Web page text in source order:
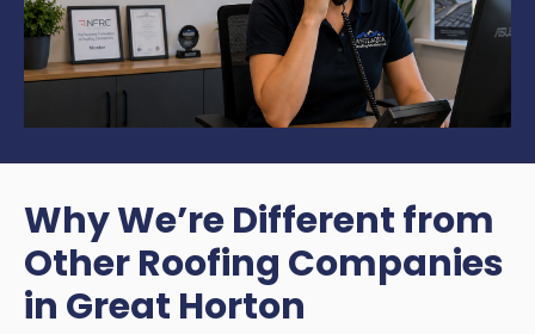
Why We’re Different from
Other Roofing Companies
in Great Horton